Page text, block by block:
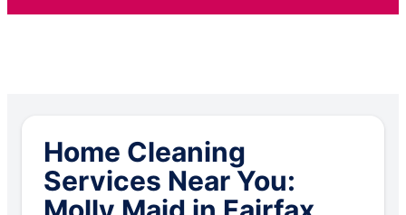
Home Cleaning
Services Near You: